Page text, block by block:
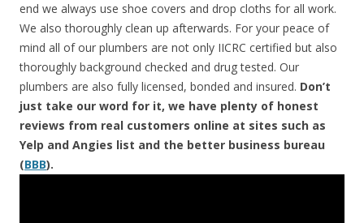
end we always use shoe covers and drop cloths for all work.
We also thoroughly clean up afterwards. For your peace of
mind all of our plumbers are not only IICRC certified but also
thoroughly background checked and drug tested. Our
plumbers are also fully licensed, bonded and insured. Don’t
just take our word for it, we have plenty of honest
reviews from real customers online at sites such as
Yelp and Angies list and the better business bureau
(BBB).